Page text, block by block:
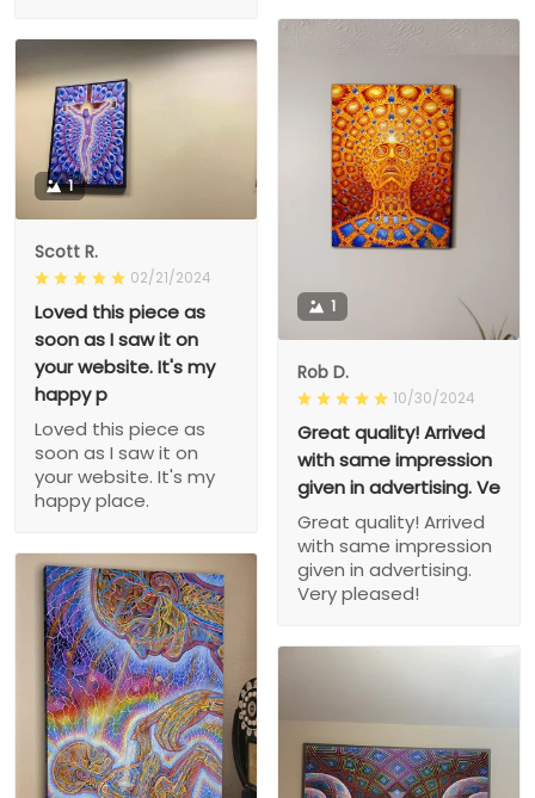
1
Rob D.
10/30/2024
Great quality! Arrived
with same impression
given in advertising. Ve
Great quality! Arrived
with same impression
given in advertising.
Very pleased!
1
Scott R.
02/21/2024
Loved this piece as
soon as I saw it on
your website. It's my
happy p
Loved this piece as
soon as I saw it on
your website. It's my
happy place.